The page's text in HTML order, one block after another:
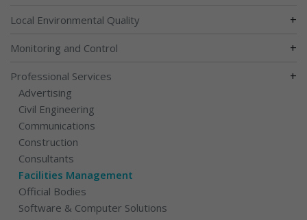
Local Environmental Quality +
Monitoring and Control +
Professional Services +
Advertising
Civil Engineering
Communications
Construction
Consultants
Facilities Management
Official Bodies
Software & Computer Solutions